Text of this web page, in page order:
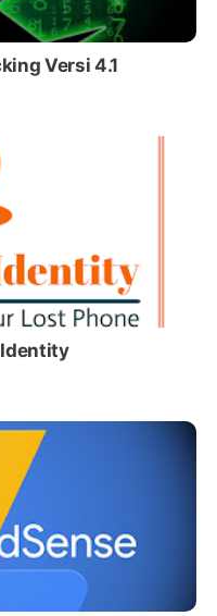
Versi 4.1